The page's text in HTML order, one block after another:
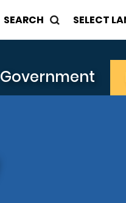
SEARCH
Government